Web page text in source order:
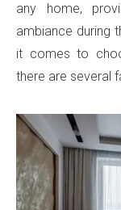
any home,
ambiance during
it comes to
there are several